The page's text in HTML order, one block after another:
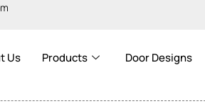
Us Products Door Designs